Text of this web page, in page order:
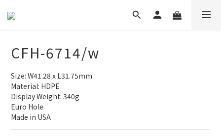
CFH-6714/w
Size: W41.28 x L31.75mm
Material: HDPE
Display Weight: 340g
Euro Hole
Made in USA